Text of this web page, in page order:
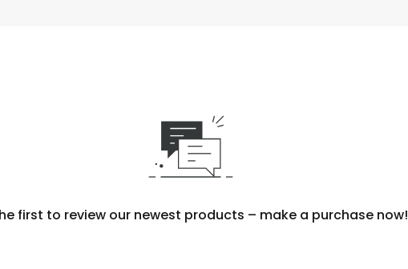
first to review our newest products – make a purchase now!